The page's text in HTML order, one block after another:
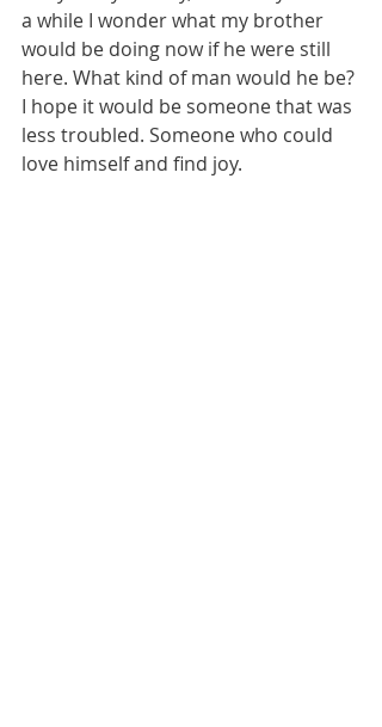
a while I wonder what my brother
would be doing now if he were still
here. What kind of man would he be?
I hope it would be someone that was
less troubled. Someone who could
love himself and find joy.